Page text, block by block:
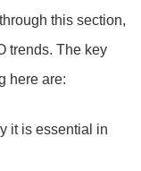
this section,
trends. The key
here are:
it is essential in